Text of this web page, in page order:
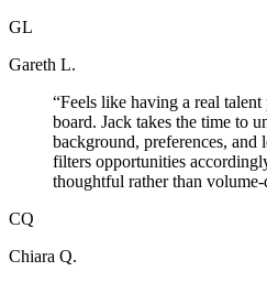
GL
Gareth L.
“Feels like having a real
board. Jack takes the time to
background, preferences, and
filters opportunities
thoughtful rather than
CQ
Chiara Q.